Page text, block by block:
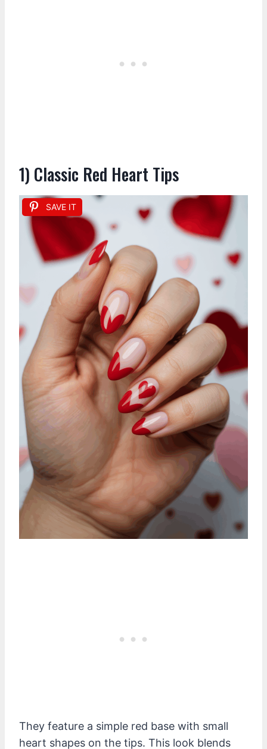
1) Classic Red Heart Tips
SAVE IT
They feature a simple red base with small
heart shapes on the tips. This look blends